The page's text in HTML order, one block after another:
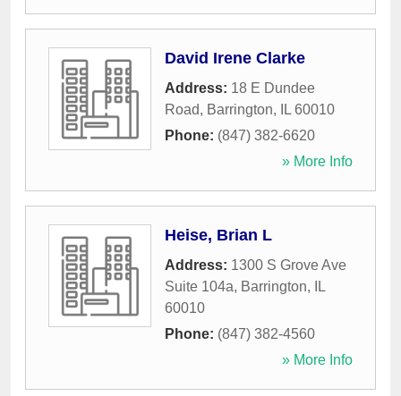
David Irene Clarke
Address: 18 E Dundee
Road, Barrington, IL 60010
Phone: (847) 382-6620
» More Info
Heise, Brian L
Address: 1300 S Grove Ave
Suite 104a, Barrington,
IL
60010
Phone: (847) 382-4560
» More Info